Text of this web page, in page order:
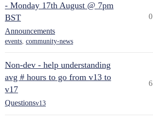
- Monday 17th August @ 7pm
BST
Announcements
events, community-news
0
Non-dev - help understanding
avg # hours to go from v13 to
v17
Questionsv13
6